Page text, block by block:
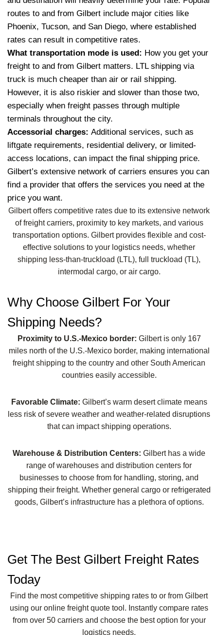
routes to and from Gilbert include major cities like
Phoenix, Tucson, and San Diego, where established
rates can result in competitive rates.
What transportation mode is used: How you get your
freight to and from Gilbert matters. LTL shipping via
truck is much cheaper than air or rail shipping.
However, it is also riskier and slower than those two,
especially when freight passes through multiple
terminals throughout the city.
Accessorial charges: Additional services, such as
liftgate requirements, residential delivery, or limited-
access locations, can impact the final shipping price.
Gilbert’s extensive network of carriers ensures you can
find a provider that offers the services you need at the
price you want.
Gilbert offers competitive rates due to its extensive network
of freight carriers, proximity to key markets, and various
transportation options. Gilbert provides flexible and cost-
effective solutions to your logistics needs, whether
shipping less-than-truckload (LTL), full truckload (TL),
intermodal cargo, or air cargo.
Why Choose Gilbert For Your
Shipping Needs?
Proximity to U.S.-Mexico border: Gilbert is only 167
miles north of the U.S.-Mexico border, making international
freight shipping to the country and other South American
countries easily accessible.
Favorable Climate: Gilbert’s warm desert climate means
less risk of severe weather and weather-related disruptions
that can impact shipping operations.
Warehouse & Distribution Centers: Gilbert has a wide
range of warehouses and distribution centers for
businesses to choose from for handling, storing, and
shipping their freight. Whether general cargo or refrigerated
goods, Gilbert’s infrastructure has a plethora of options.
Get The Best Gilbert Freight Rates
Today
Find the most competitive shipping rates to or from Gilbert
using our online freight quote tool. Instantly compare rates
from over 50 carriers and choose the best option for your
logistics needs.